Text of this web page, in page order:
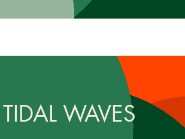
TIDAL WAVES